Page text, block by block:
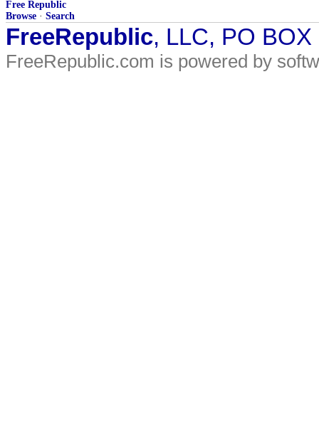
Free Republic
Browse · Search
FreeRepublic, LLC, PO
FreeRepublic.com is powered by